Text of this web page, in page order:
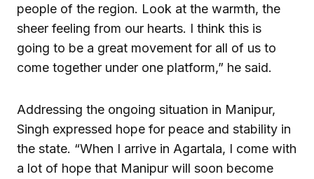
people of the region. Look at the warmth, the
sheer feeling from our hearts. I think this is
going to be a great movement for all of us to
come together under one platform,” he said.
Addressing the ongoing situation in Manipur,
Singh expressed hope for peace and stability in
the state. “When I arrive in Agartala, I come with
a lot of hope that Manipur will soon become